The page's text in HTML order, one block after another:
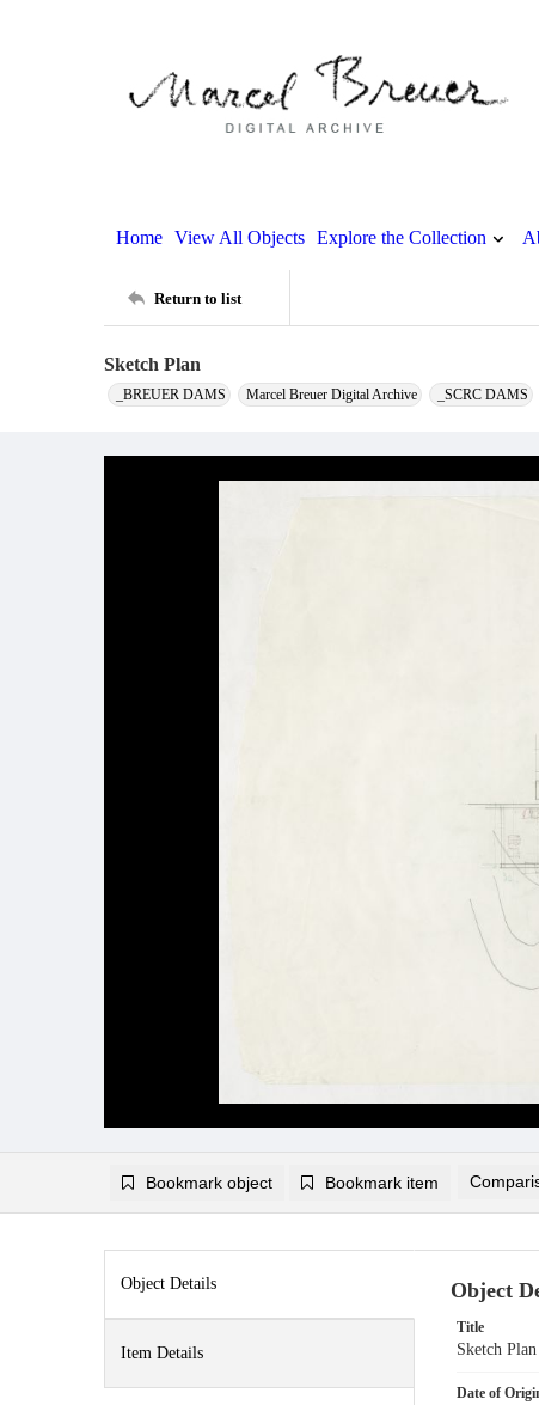
Home View All Objects Explore the Collection
Return to list
Sketch Plan
_BREUER DAMS Marcel Breuer Digital Archive _SCRC DAMS
Bookmark object Bookmark item
Object Details
Item Details
Object
Title
Sketch Plan
Date of